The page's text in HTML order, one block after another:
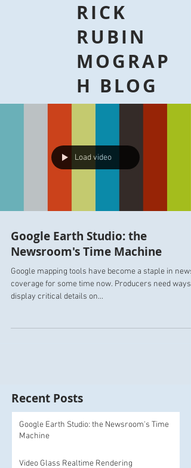
Recent Posts
RICK
RUBIN
MOGRAP
H BLOG
Load video
Google Earth Studio: the
Newsroom's Time Machine
Google mapping tools have become a staple in news
coverage for some time now. Producers need ways to
display critical details on...
Google Earth Studio: the Newsroom's Time
Machine
Video Glass Realtime Rendering